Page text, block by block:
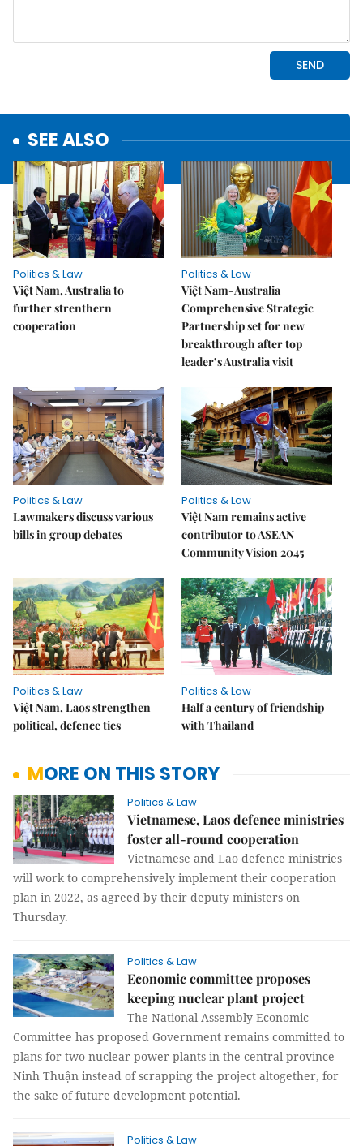
SEE ALSO
Politics & Law
Việt Nam, Australia to
further strenthern
cooperation
Politics & Law
Việt Nam-Australia
Comprehensive Strategic
Partnership set for new
breakthrough after top
leader’s Australia visit
Politics & Law
Lawmakers discuss various
bills in group debates
Politics & Law
Việt Nam remains active
contributor to ASEAN
Community Vision 2045
Politics & Law
Việt Nam, Laos strengthen
political, defence ties
Politics & Law
Half a century of friendship
with Thailand
MORE ON THIS STORY
Politics & Law
Vietnamese, Laos defence ministries
foster all-round cooperation
Vietnamese and Lao defence ministries
will work to comprehensively implement their cooperation
plan in 2022, as agreed by their deputy ministers on
Thursday.
Politics & Law
Economic committee proposes
keeping nuclear plant project
The National Assembly Economic
Committee has proposed Government remains committed to
plans for two nuclear power plants in the central province
Ninh Thuận instead of scrapping the project altogether, for
the sake of future development potential.
Politics & Law